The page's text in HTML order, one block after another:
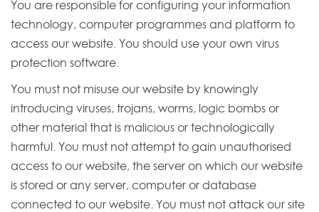
You are responsible for configuring your information
technology, computer programmes and platform to
access our website. You should use your own virus
protection software.
You must not misuse our website by knowingly
introducing viruses, trojans, worms, logic bombs or
other material that is malicious or technologically
harmful. You must not attempt to gain unauthorised
access to our website, the server on which our website
is stored or any server, computer or database
connected to our website. You must not attack our site